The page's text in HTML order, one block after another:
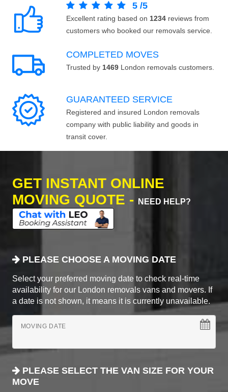
5 /5
Excellent rating based on 1234 reviews from
customers who booked our removals service.
COMPLETED MOVES
Trusted by 1469 London removals customers.
GUARANTEED SERVICE
Registered and insured London removals
company with public liability and goods in
transit cover.
GET INSTANT ONLINE
MOVING QUOTE -
NEED HELP?
PLEASE CHOOSE A MOVING DATE
Select your preferred moving date to check real-time
availability for our London removals vans and movers. If
a date is not shown, it means it is currently unavailable.
MOVING DATE
PLEASE SELECT THE VAN SIZE FOR YOUR
MOVE